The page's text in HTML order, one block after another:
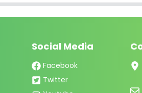
Social Media
Facebook
Twitter